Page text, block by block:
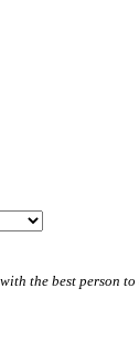
the best person